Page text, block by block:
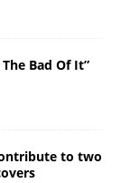
Bad Of It”
to two